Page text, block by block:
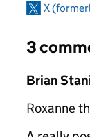
X
3
Comment by
Brian
Roxanne